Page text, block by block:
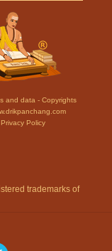
and data - Copyrights
Privacy Policy
trademarks of